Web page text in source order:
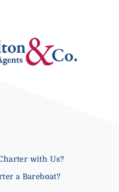
with Us?
a Bareboat?